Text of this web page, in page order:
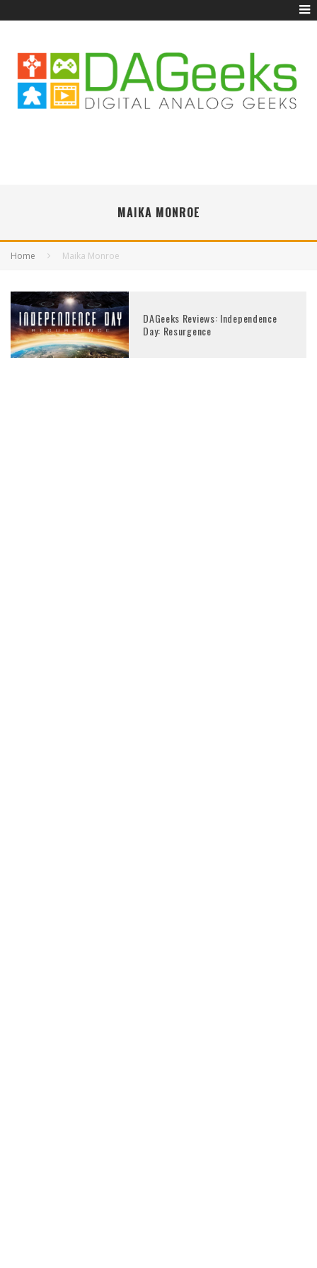
MAIKA MONROE
Home Maika Monroe
DAGeeks Reviews: Independence
Day: Resurgence